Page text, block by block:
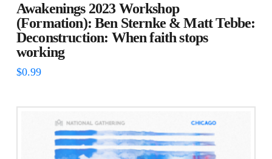
Awakenings 2023 Workshop
(Formation): Ben Sternke & Matt Tebbe:
Deconstruction: When faith stops
working
$0.99